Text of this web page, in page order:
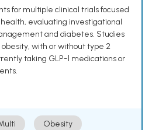
for multiple clinical trials focused
evaluating investigational
and diabetes. Studies
with or without type 2
taking GLP-1 medications or
Obesity